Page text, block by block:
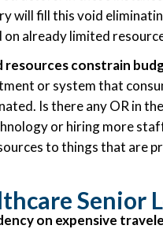
will fill this void
on already limited
resources constrain
or system that
Is there any OR in
or hiring more
to things that are
Senior
on expensive